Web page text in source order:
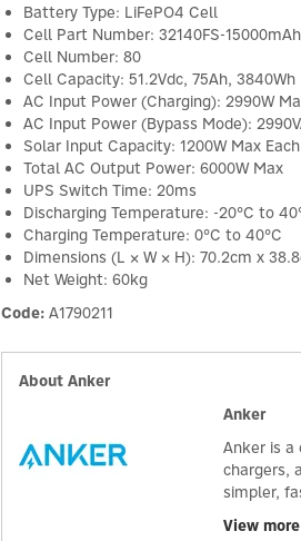
Battery Type: LiFePO4 Cell
Cell Part Number: 32140FS-15000mAh
Cell Number: 80
Cell Capacity: 51.2Vdc, 75Ah, 3840Wh
AC Input Power (Charging): 2990W
AC Input Power (Bypass Mode):
Solar Input Capacity: 1200W Max
Total AC Output Power: 6000W Max
UPS Switch Time: 20ms
Discharging Temperature: -20°C to
Charging Temperature: 0°C to 40°C
Dimensions (L × W × H): 70.2cm x
Net Weight: 60kg
Code: A1790211
About Anker
Anker
Anker is a
chargers,
simpler,
View